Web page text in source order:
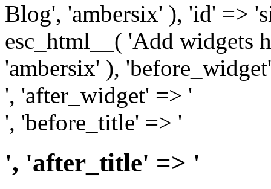
Blog', 'ambersix' ), 'id' =>
esc_html__( 'Add widgets
'ambersix' ),
', 'after_widget' => '
', 'before_title' => '
', 'after_title' => '